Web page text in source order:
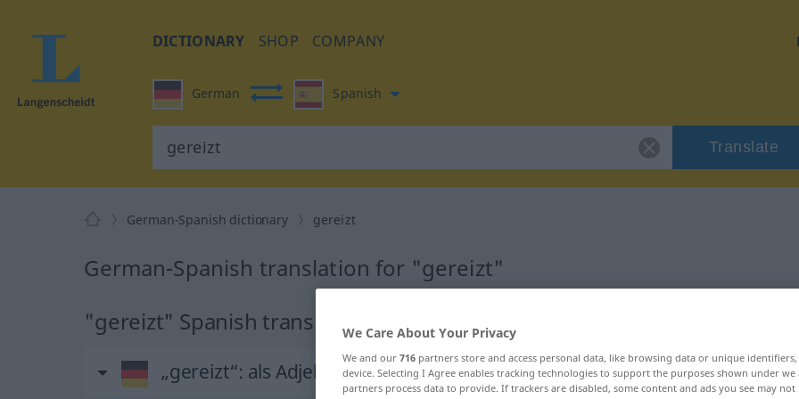
DICTIONARY SHOP COMPANY
German Spanish
Translate
German-Spanish dictionary gereizt
German-Spanish translation for "gereizt"
"gereizt" Spanish translation
„gereizt“: als Adjektiv gebraucht
We Care About Your Privacy
We and our 716 partners store and access personal data, like browsing data or unique
device. Selecting I Agree enables tracking technologies to support the purposes shown under
partners process data to provide. If trackers are disabled, some content and ads you see may not